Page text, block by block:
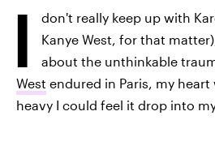
I
don't really keep up with
Kanye West, for that
about the unthinkable
West endured in Paris, my
heavy I could feel it drop into